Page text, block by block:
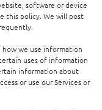
software or device
this policy. We will post
how we use information
uses of information
information about
or use our Services or